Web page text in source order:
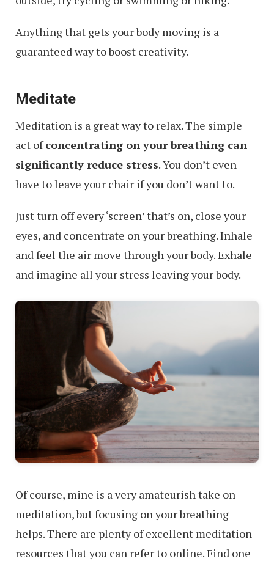
Anything that gets your body moving is a
guaranteed way to boost creativity.
Meditate
Meditation is a great way to relax. The simple
act ofconcentrating on your breathing can
significantly reduce stress. You don’t even
have to leave your chair if you don’t want to.
Just turn off every ‘screen’ that’s on, close your
eyes, and concentrate on your breathing. Inhale
and feel the air move through your body. Exhale
and imagine all your stress leaving your body.
Of course, mine is a very amateurish take on
meditation, but focusing on your breathing
helps. There are plenty of excellent meditation
resources that you can refer to online. Find one